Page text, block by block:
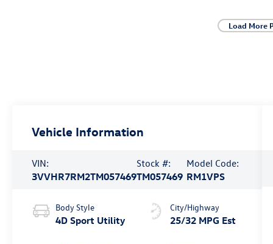
Load More
Vehicle Information
VIN:
3VVHR7RM2TM057469
Stock #:
TM057469
Model Code:
RM1VPS
Body Style
4D Sport Utility
City/Highway
25/32 MPG Est